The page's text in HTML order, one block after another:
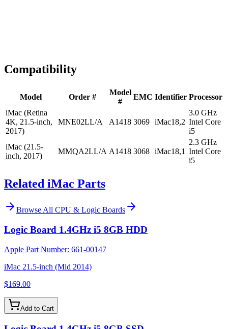
Compatibility
Model Order #
Model
#
EMC Identifier Processor
iMac (Retina
4K, 21.5-inch,
2017)
MNE02LL/A A1418 3069 iMac18,2
3.0 GHz
Intel Core
i5
iMac (21.5-
inch, 2017)
MMQA2LL/A A1418 3068 iMac18,1
2.3 GHz
Intel Core
i5
Related iMac Parts
Browse All CPU & Logic Boards
Logic Board 1.4GHz i5 8GB HDD
Apple Part Number: 661-00147
iMac 21.5-inch (Mid 2014)
$169.00
Add to Cart